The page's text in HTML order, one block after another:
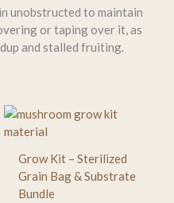
unobstructed to maintain
or taping over it, as
and stalled fruiting.
Grow Kit – Sterilized
Grain Bag & Substrate
Bundle